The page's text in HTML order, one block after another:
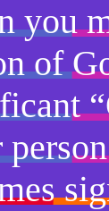
you
of